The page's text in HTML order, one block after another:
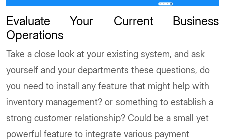
Evaluate Your Current Business
Operations
Take a close look at your existing system, and ask
yourself and your departments these questions, do
you need to install any feature that might help with
inventory management? or something to establish a
strong customer relationship? Could be a small yet
powerful feature to integrate various payment